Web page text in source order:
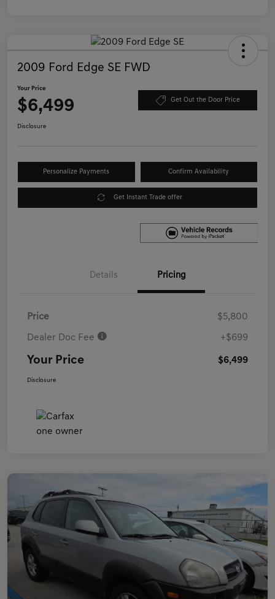
2009 Ford Edge SE FWD
Your Price
$6,499 Get Out the Door Price
Disclosure
Personalize Payments Confirm Availability
Get Instant Trade offer
Details Pricing
Price $5,800
Dealer Doc Fee +$699
Your Price $6,499
Disclosure